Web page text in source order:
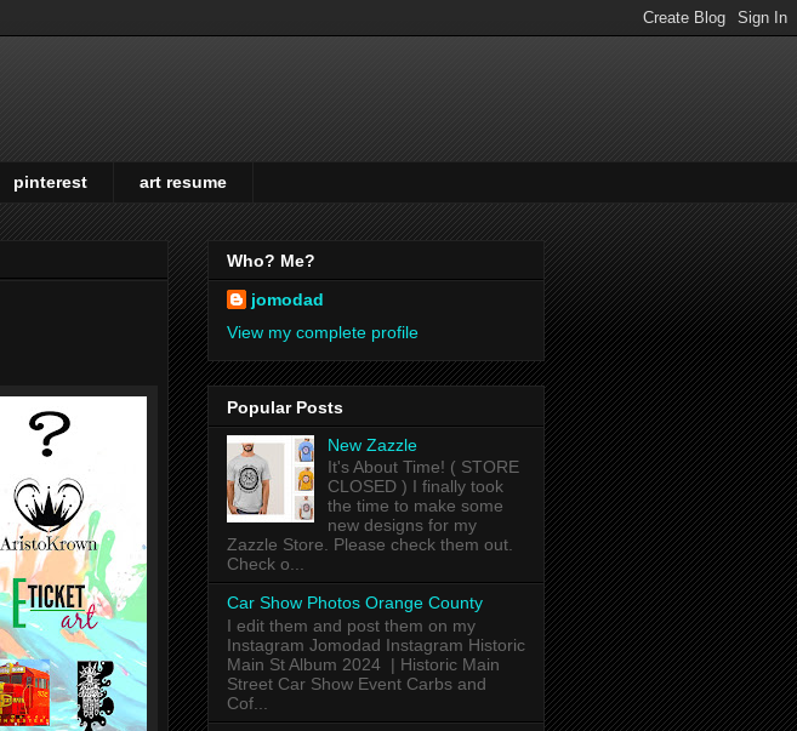
pinterest art resume
Who? Me?
jomodad
View my complete profile
Popular Posts
New Zazzle
It's About Time! ( STORE
CLOSED ) I finally took
the time to make some
new designs for my
Zazzle Store. Please check them out.
Check o...
Car Show Photos Orange County
I edit them and post them on my
Instagram Jomodad Instagram Historic
Main St Album 2024 | Historic Main
Street Car Show Event Carbs and
Cof...